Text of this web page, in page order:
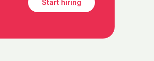
Start hiring